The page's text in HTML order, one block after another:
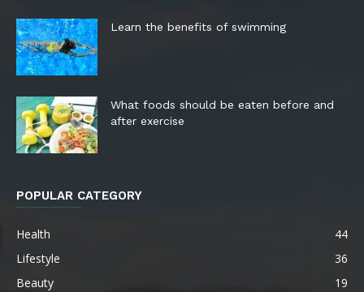
Learn the benefits of swimming
What foods should be eaten before and
after exercise
POPULAR CATEGORY
Health
44
Lifestyle
36
Beauty
19